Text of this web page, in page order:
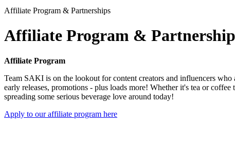
Affiliate Program & Partnerships
Affiliate Program &
Affiliate Program
Team SAKI is on the lookout for content creators and influencers
early releases, promotions - plus loads more! Whether it's tea or
spreading some serious beverage love around today!
Apply to our affiliate program here